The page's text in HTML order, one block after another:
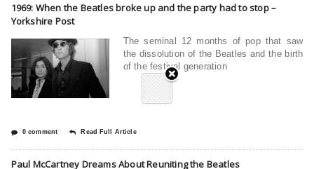
1969: When the Beatles broke up and the party had to stop –
Yorkshire Post
The seminal 12 months of pop that saw
the dissolution of the Beatles and the birth
of the festival generation
0 comment Read Full Article
Paul McCartney Dreams About Reuniting the Beatles